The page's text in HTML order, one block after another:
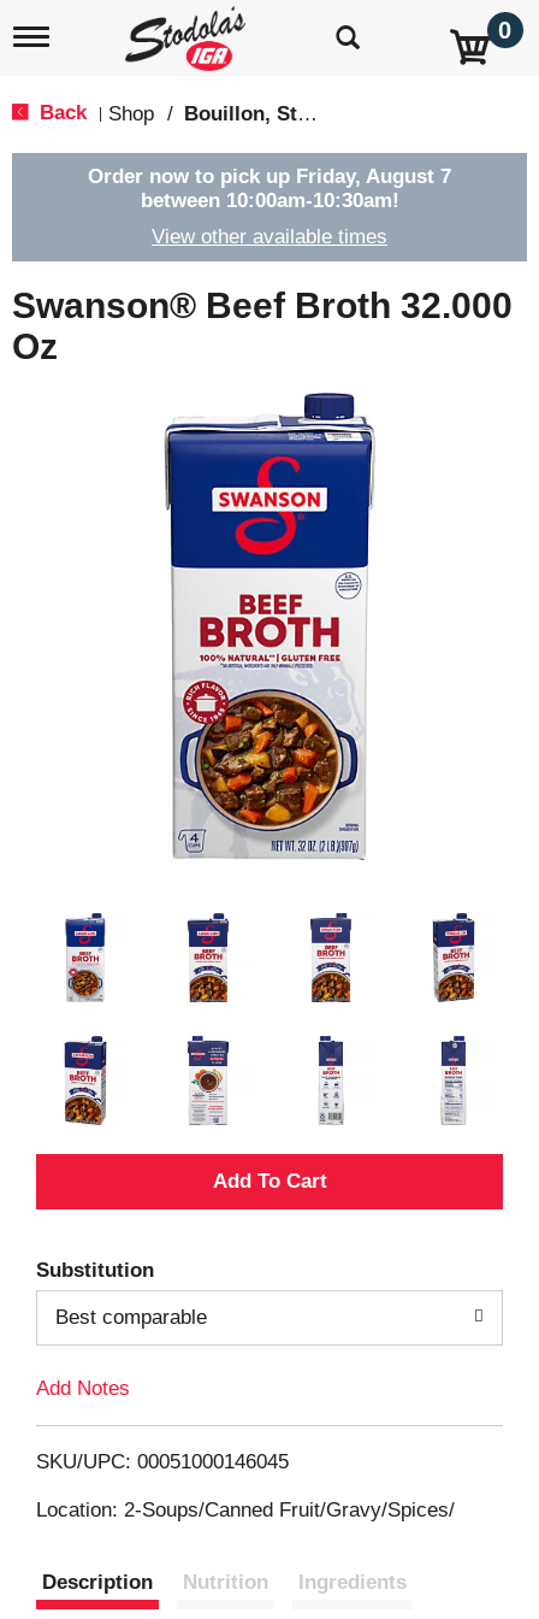
T
e
g
t
i
o
0
Back Shop / Bouillon, Stocks & Broths
Order now to pick up Friday, August 7
between 10:00am-10:30am!
View other available times
Swanson® Beef Broth 32.000
Oz
A
d
T
L
i
Substitution
Best comparable
Add Notes
SKU/UPC: 00051000146045
Location: 2-Soups/Canned Fruit/Gravy/Spices/
Description Nutrition Ingredients